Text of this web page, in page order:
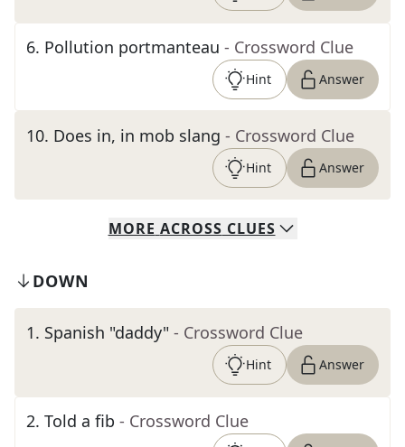
6. Pollution portmanteau - Crossword Clue
Hint Answer
10. Does in, in mob slang - Crossword Clue
Hint Answer
MORE ACROSS CLUES
DOWN
1. Spanish "daddy" - Crossword Clue
Hint Answer
2. Told a fib - Crossword Clue